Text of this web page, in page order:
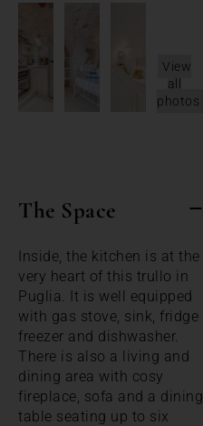
View
all
photos
The Space
Inside, the kitchen is at the
very heart of this trullo in
Puglia. It is well equipped
with gas stove, sink, fridge
freezer and dishwasher.
There is also a living and
dining area with cosy
fireplace, sofa and a dining
table seating up to six